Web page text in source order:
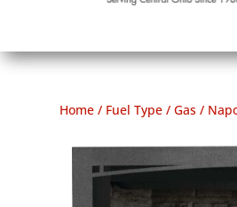
Home / Fuel Type /Gas /